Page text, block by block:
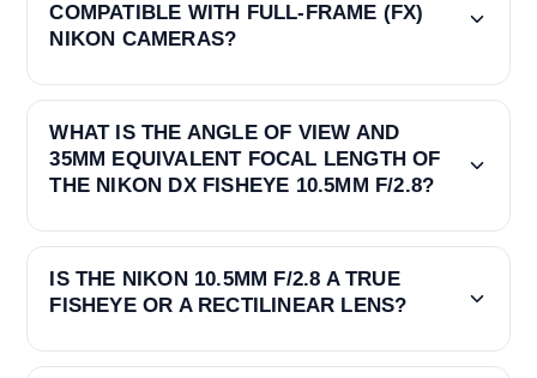
COMPATIBLE WITH FULL-FRAME (FX)
NIKON CAMERAS?
WHAT IS THE ANGLE OF VIEW AND
35MM EQUIVALENT FOCAL LENGTH OF
THE NIKON DX FISHEYE 10.5MM F/2.8?
IS THE NIKON 10.5MM F/2.8 A TRUE
FISHEYE OR A RECTILINEAR LENS?